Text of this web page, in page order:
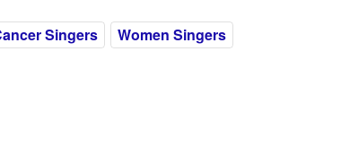
Singers
Women Singers